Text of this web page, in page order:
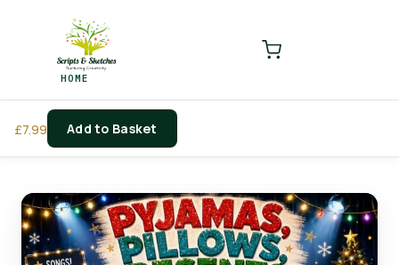
HOME
£7.99 Add to Basket
LOGIN
Login
Lost password?